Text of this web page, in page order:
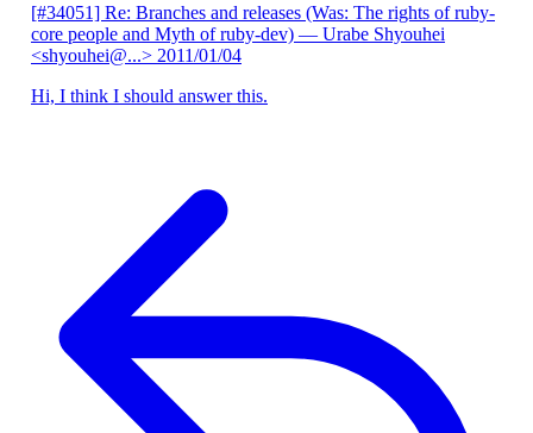
[#34051] Re: Branches and releases (Was: The rights of ruby-
core people and Myth of ruby-dev) — Urabe Shyouhei
<shyouhei@...> 2011/01/04
Hi, I think I should answer this.